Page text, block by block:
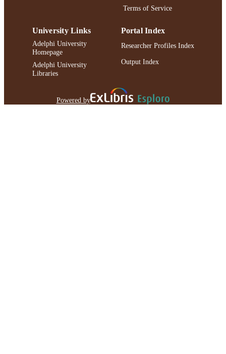
Terms of Service
University Links
Adelphi University
Homepage
Adelphi University
Libraries
Portal Index
Researcher Profiles Index
Output Index
Powered by